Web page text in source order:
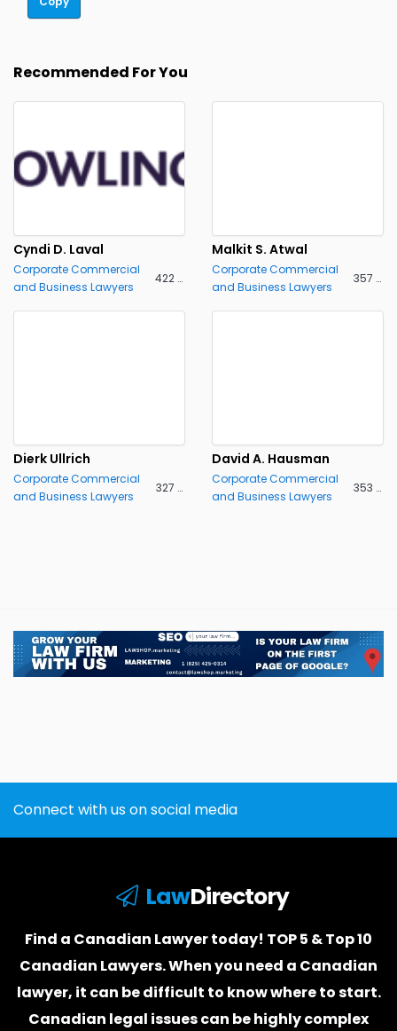
Recommended For You
Cyndi D. Laval
Corporate Commercial
and Business Lawyers
422 views
Malkit S. Atwal
Corporate Commercial
and Business Lawyers
357 views
Dierk Ullrich
Corporate Commercial
and Business Lawyers
327 views
David A. Hausman
Corporate Commercial
and Business Lawyers
353 views
Connect with us on social media
LawDirectory
Find a Canadian Lawyer today! TOP 5 & Top 10
Canadian Lawyers. When you need a Canadian
lawyer, it can be difficult to know where to start.
Canadian legal issues can be highly complex